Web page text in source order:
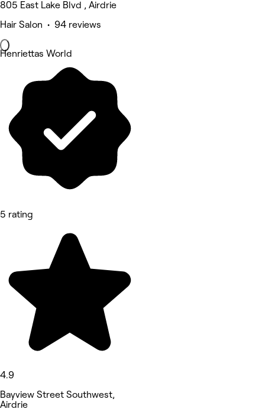
805 East Lake Blvd , Airdrie
Hair Salon • 94 reviews
Henriettas World
5 rating
4.9
Bayview Street Southwest,
Airdrie